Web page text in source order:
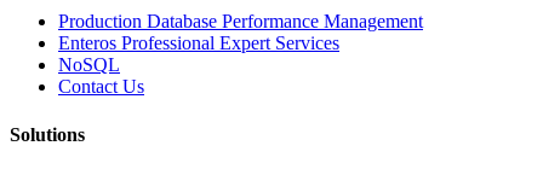
Operations
with
Enteros
Database
Software,
Production Database Performance Management
Enteros Professional Expert Services
NoSQL
Contact Us
Solutions